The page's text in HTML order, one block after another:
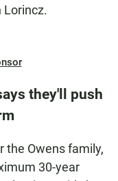
Lorincz.
they'll push
the Owens family,
30-year